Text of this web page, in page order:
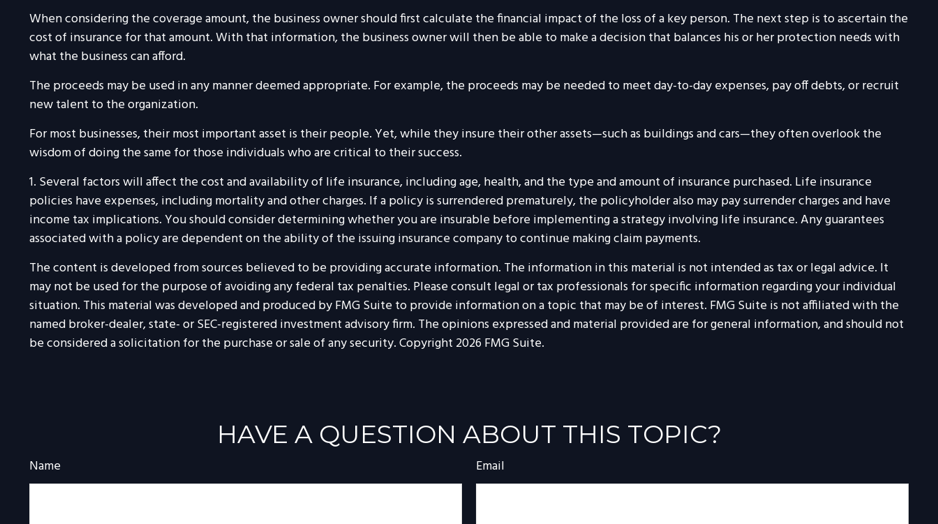
When considering the coverage amount, the business owner should first calculate the financial impact of the loss of a key person. The next step is to ascertain the
cost of insurance for that amount. With that information, the business owner will then be able to make a decision that balances his or her protection needs with
what the business can afford.
The proceeds may be used in any manner deemed appropriate. For example, the proceeds may be needed to meet day-to-day expenses, pay off debts, or recruit
new talent to the organization.
For most businesses, their most important asset is their people. Yet, while they insure their other assets—such as buildings and cars—they often overlook the
wisdom of doing the same for those individuals who are critical to their success.
1. Several factors will affect the cost and availability of life insurance, including age, health, and the type and amount of insurance purchased. Life insurance
policies have expenses, including mortality and other charges. If a policy is surrendered prematurely, the policyholder also may pay surrender charges and have
income tax implications. You should consider determining whether you are insurable before implementing a strategy involving life insurance. Any guarantees
associated with a policy are dependent on the ability of the issuing insurance company to continue making claim payments.
The content is developed from sources believed to be providing accurate information. The information in this material is not intended as tax or legal advice. It
may not be used for the purpose of avoiding any federal tax penalties. Please consult legal or tax professionals for specific information regarding your individual
situation. This material was developed and produced by FMG Suite to provide information on a topic that may be of interest. FMG Suite is not affiliated with the
named broker-dealer, state- or SEC-registered investment advisory firm. The opinions expressed and material provided are for general information, and should not
be considered a solicitation for the purchase or sale of any security. Copyright 2026 FMG Suite.
HAVE A QUESTION ABOUT THIS TOPIC?
Name Email